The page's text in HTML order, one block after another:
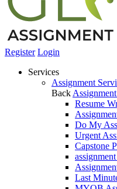
Register Login
Services
Assignment
Back
Resume
Do My
Urgent
Capstone
Last